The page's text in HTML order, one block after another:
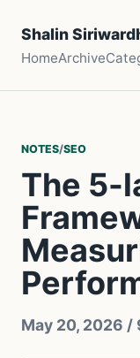
Shalin
HomeArchive
NOTES/SEO
The 5-
May 20, 2026 /